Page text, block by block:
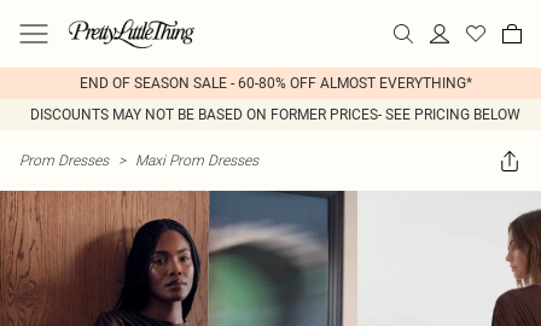
END OF SEASON SALE - 60-80% OFF ALMOST EVERYTHING*
DISCOUNTS MAY NOT BE BASED ON FORMER PRICES- SEE PRICING BELOW
Prom Dresses > Maxi Prom Dresses